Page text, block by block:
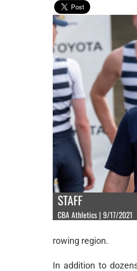
STAFF
CBA Athletics | 9/17/2021
rowing region.
In addition to